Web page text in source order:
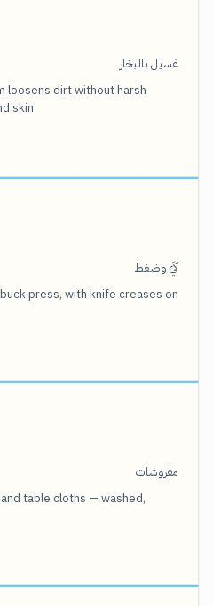
غسيل بالبخار
loosens dirt without harsh
skin.
كَيّ وضغط
press, with knife creases on
مفروشات
table cloths — washed,